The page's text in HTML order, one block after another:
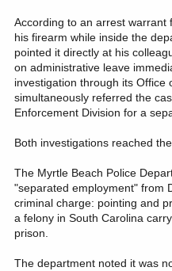
According to an arrest warrant
his firearm while inside the
pointed it directly at his
on administrative leave
investigation through its Office
simultaneously referred the
Enforcement Division for a
Both investigations reached
The Myrtle Beach Police
"separated employment" from
criminal charge: pointing and
a felony in South Carolina
prison.
The department noted it was